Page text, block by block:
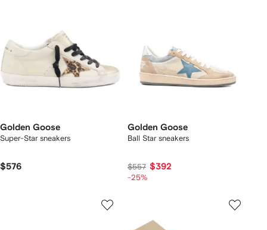
Golden Goose
Super-Star sneakers
$576
Golden Goose
Ball Star sneakers
$557 $392
-25%